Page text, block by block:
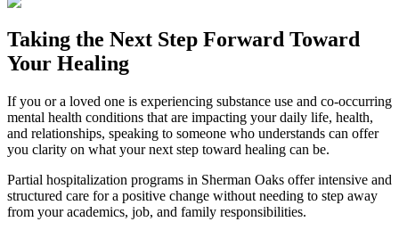
Taking the Next Step Forward Toward
Your Healing
If you or a loved one is experiencing substance use and co-occurring
mental health conditions that are impacting your daily life, health,
and relationships, speaking to someone who understands can offer
you clarity on what your next step toward healing can be.
Partial hospitalization programs in Sherman Oaks offer intensive and
structured care for a positive change without needing to step away
from your academics, job, and family responsibilities.